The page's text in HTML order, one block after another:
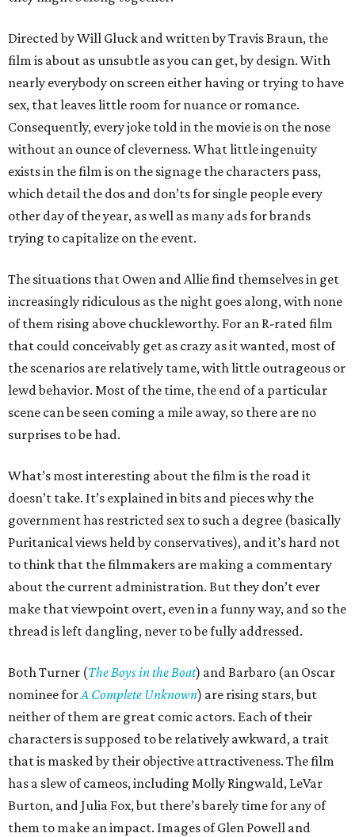
Directed by Will Gluck and written by Travis Braun, the
film is about as unsubtle as you can get, by design. With
nearly everybody on screen either having or trying to have
sex, that leaves little room for nuance or romance.
Consequently, every joke told in the movie is on the nose
without an ounce of cleverness. What little ingenuity
exists in the film is on the signage the characters pass,
which detail the dos and don’ts for single people every
other day of the year, as well as many ads for brands
trying to capitalize on the event.
The situations that Owen and Allie find themselves in get
increasingly ridiculous as the night goes along, with none
of them rising above chuckleworthy. For an R-rated film
that could conceivably get as crazy as it wanted, most of
the scenarios are relatively tame, with little outrageous or
lewd behavior. Most of the time, the end of a particular
scene can be seen coming a mile away, so there are no
surprises to be had.
What’s most interesting about the film is the road it
doesn’t take. It’s explained in bits and pieces why the
government has restricted sex to such a degree (basically
Puritanical views held by conservatives), and it’s hard not
to think that the filmmakers are making a commentary
about the current administration. But they don’t ever
make that viewpoint overt, even in a funny way, and so the
thread is left dangling, never to be fully addressed.
Both Turner (The Boys in the Boat) and Barbaro (an Oscar
nominee forA Complete Unknown) are rising stars, but
neither of them are great comic actors. Each of their
characters is supposed to be relatively awkward, a trait
that is masked by their objective attractiveness. The film
has a slew of cameos, including Molly Ringwald, LeVar
Burton, and Julia Fox, but there’s barely time for any of
them to make an impact. Images of Glen Powell and